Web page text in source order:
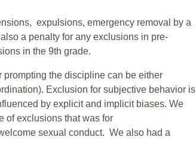
expulsions, emergency removal by a
a penalty for any exclusions in pre-
in the 9th grade.
the discipline can be either
Exclusion for subjective behavior is
by explicit and implicit biases. We
of exclusions that was for
sexual conduct. We also had a